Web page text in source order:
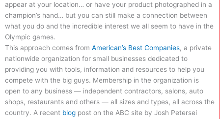
appear at your location… or have your product photographed in a
champion’s hand… but you can still make a connection between
what you do and the incredible interest we all seem to have in the
Olympic games.
This approach comes from American’s Best Companies, a private
nationwide organization for small businesses dedicated to
providing you with tools, information and resources to help you
compete with the big guys. Membership in the organization is
open to any business — independent contractors, salons, auto
shops, restaurants and others — all sizes and types, all across the
country. A recent blog post on the ABC site by Josh Petersei